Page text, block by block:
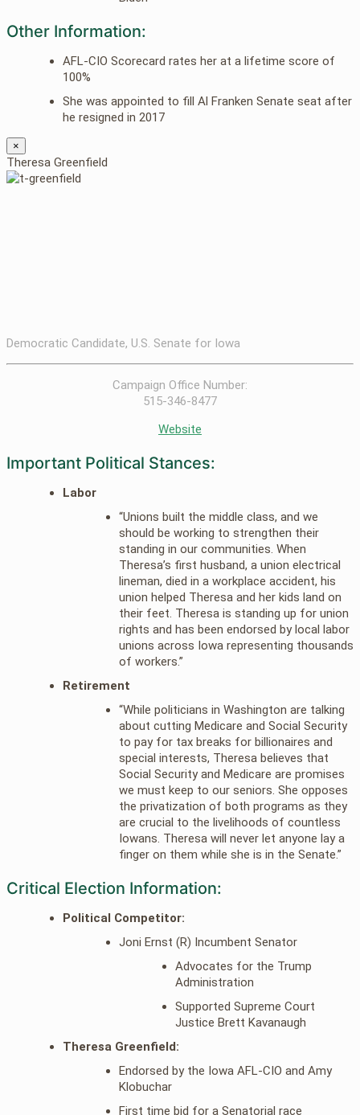
Other Information:
AFL-CIO Scorecard rates her at a lifetime score of
100%
She was appointed to fill Al Franken Senate seat after
he resigned in 2017
×
Theresa Greenfield
Democratic Candidate, U.S. Senate for Iowa
Campaign Office Number:
515-346-8477
Website
Important Political Stances:
Labor
“Unions built the middle class, and we
should be working to strengthen their
standing in our communities. When
Theresa’s first husband, a union electrical
lineman, died in a workplace accident, his
union helped Theresa and her kids land on
their feet. Theresa is standing up for union
rights and has been endorsed by local labor
unions across Iowa representing thousands
of workers.”
Retirement
“While politicians in Washington are talking
about cutting Medicare and Social Security
to pay for tax breaks for billionaires and
special interests, Theresa believes that
Social Security and Medicare are promises
we must keep to our seniors. She opposes
the privatization of both programs as they
are crucial to the livelihoods of countless
Iowans. Theresa will never let anyone lay a
finger on them while she is in the Senate.”
Critical Election Information:
Political Competitor:
Joni Ernst (R) Incumbent Senator
Advocates for the Trump
Administration
Supported Supreme Court
Justice Brett Kavanaugh
Theresa Greenfield:
Endorsed by the Iowa AFL-CIO and Amy
Klobuchar
First time bid for a Senatorial race